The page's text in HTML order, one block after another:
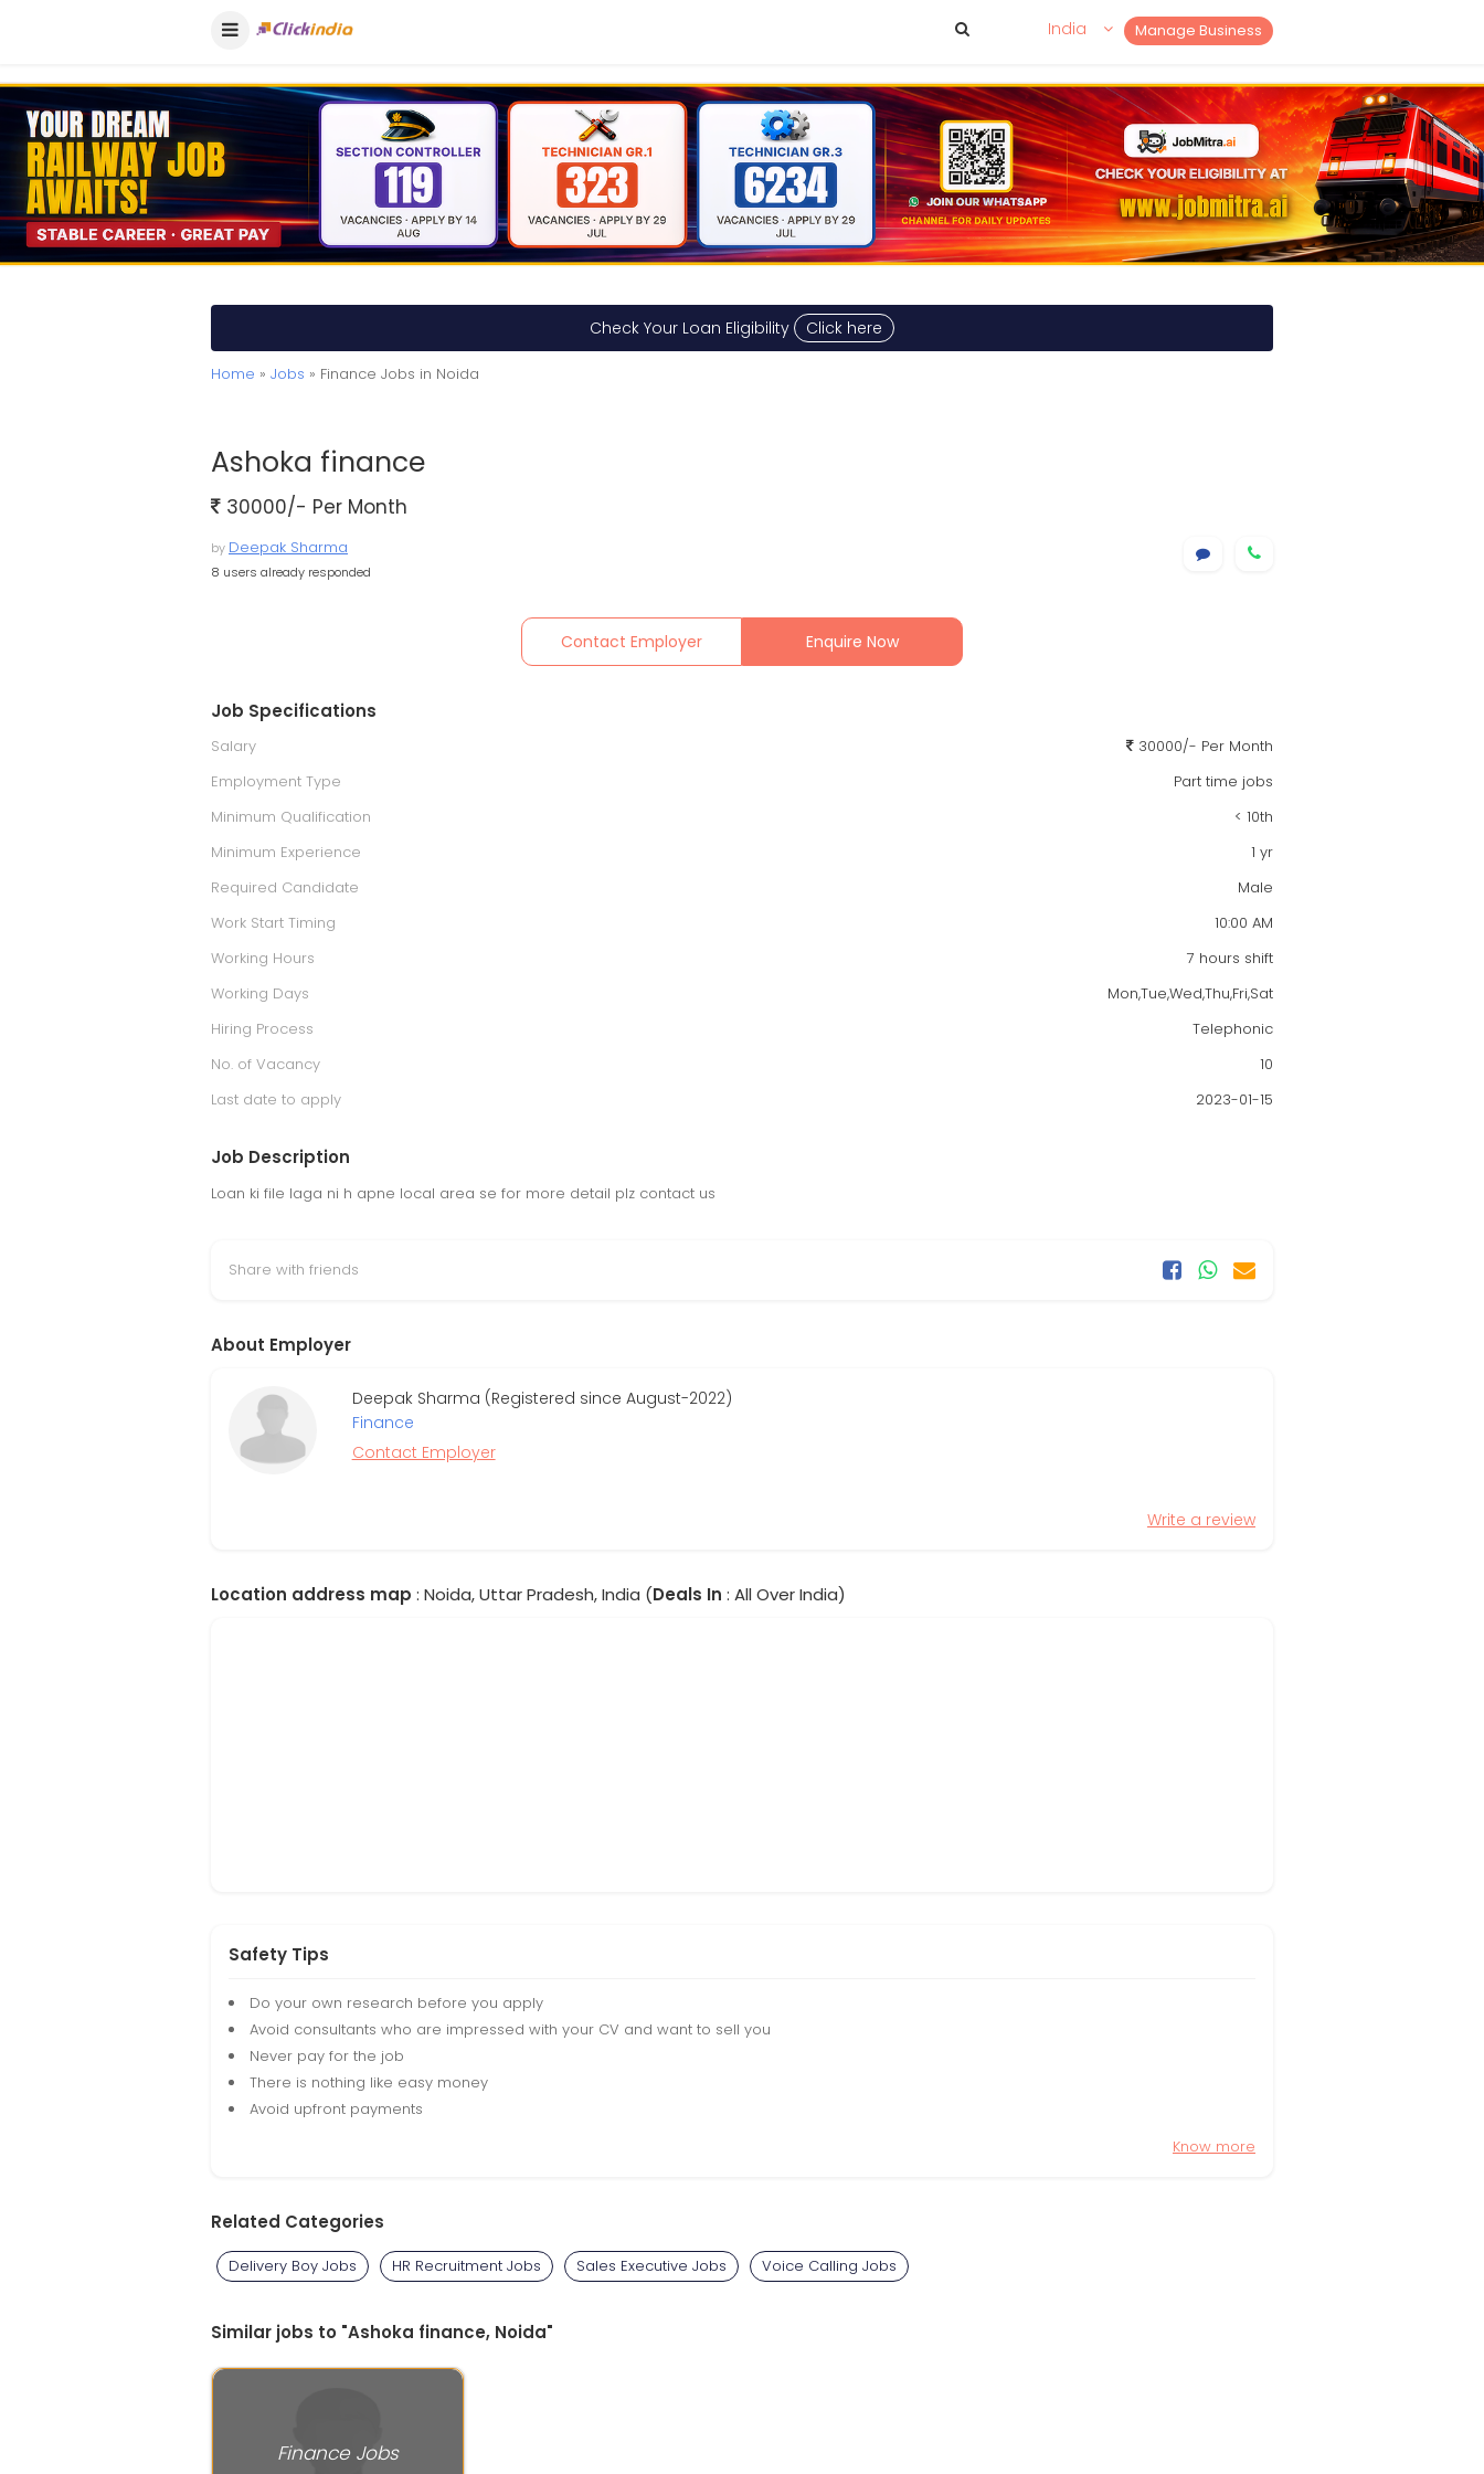
Manage Business
India
Check Your Loan Eligibility Click here
Home » Jobs » Finance Jobs in Noida
Ashoka finance
30000/- Per Month
by Deepak Sharma
8 users already responded
Contact Employer Enquire Now
Job Specifications
Salary
30000/- Per Month
Employment Type
Part time jobs
Minimum Qualification
< 10th
Minimum Experience
1 yr
Required Candidate
Male
Work Start Timing
10:00 AM
Working Hours
7 hours shift
Working Days
Mon,Tue,Wed,Thu,Fri,Sat
Hiring Process
Telephonic
No. of Vacancy
10
Last date to apply
2023-01-15
Job Description
Loan ki file laga ni h apne local area se for more detail plz contact us
Share with friends
About Employer
Deepak Sharma (Registered since August-2022)
Finance
Contact Employer
Write a review
Location address map : Noida, Uttar Pradesh, India (Deals In : All Over India)
Safety Tips
Do your own research before you apply
Avoid consultants who are impressed with your CV and want to sell you
Never pay for the job
There is nothing like easy money
Avoid upfront payments
Know more
Related Categories
Delivery Boy Jobs HR Recruitment Jobs Sales Executive Jobs Voice Calling Jobs
Similar jobs to "Ashoka finance, Noida"
Finance Jobs